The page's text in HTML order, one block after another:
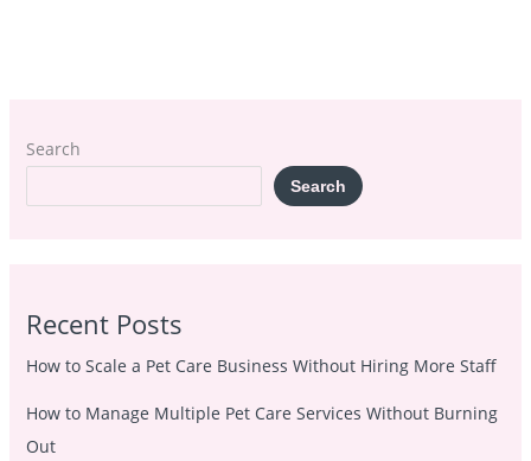
Search
Search
Recent Posts
How to Scale a Pet Care Business Without Hiring More Staff
How to Manage Multiple Pet Care Services Without Burning
Out